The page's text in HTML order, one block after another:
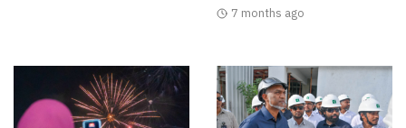
7 months ago